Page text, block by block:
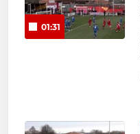
01:31